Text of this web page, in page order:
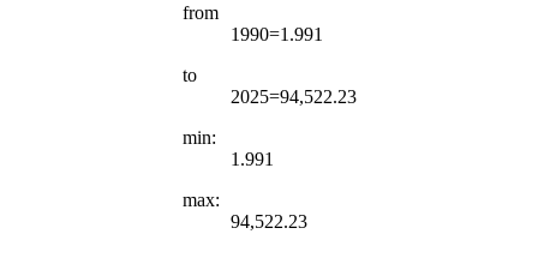
from
1990=1.991
to
2025=94,522.23
min:
1.991
max:
94,522.23